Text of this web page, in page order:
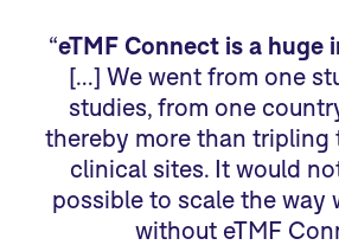
“eTMF Connect is a huge
[…] We went from one
studies, from one
thereby more than tripling
clinical sites. It would
possible to scale the way
without eTMF